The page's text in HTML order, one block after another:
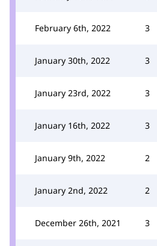
February 6th, 2022 3
January 30th, 2022 3
January 23rd, 2022 3
January 16th, 2022 3
January 9th, 2022 2
January 2nd, 2022 2
December 26th, 2021 3